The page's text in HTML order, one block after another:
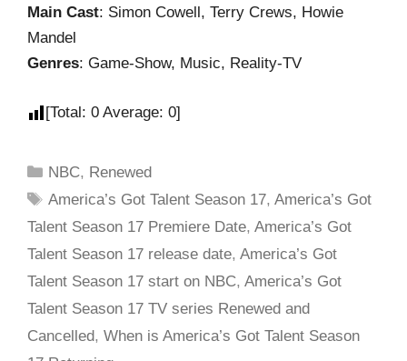
Main Cast: Simon Cowell, Terry Crews, Howie
Mandel
Genres: Game-Show, Music, Reality-TV
[Total: 0 Average: 0]
NBC, Renewed
America’s Got Talent Season 17,America’s Got
Talent Season 17 Premiere Date, America’s Got
Talent Season 17 release date, America’s Got
Talent Season 17 start on NBC, America’s Got
Talent Season 17 TV series Renewed and
Cancelled, When is America’s Got Talent Season